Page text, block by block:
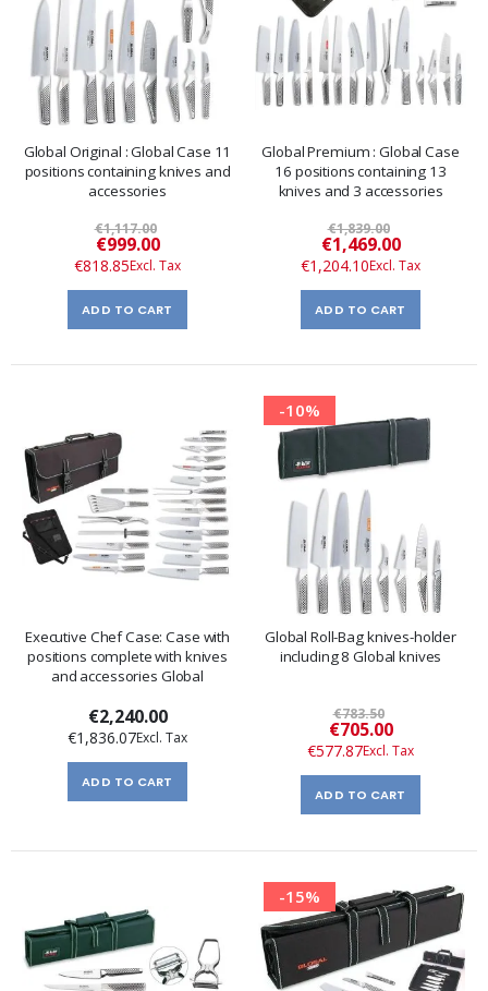
Global Original : Global Case 11
positions containing knives and
accessories
€1,117.00
Special
Price
€999.00
€818.85
ADD TO CART
Global Premium : Global Case
16 positions containing 13
knives and 3 accessories
€1,839.00
Special
Price
€1,469.00
€1,204.10
ADD TO CART
Executive Chef Case: Case with
positions complete with knives
and accessories Global
€2,240.00
€1,836.07
ADD TO CART
-10%
Global Roll-Bag knives-holder
including 8 Global knives
€783.50
Special
Price
€705.00
€577.87
ADD TO CART
-15%